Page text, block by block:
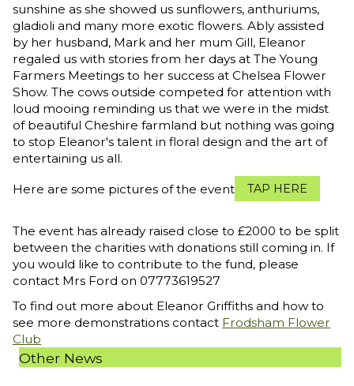
sunshine as she showed us sunflowers, anthuriums,
gladioli and many more exotic flowers. Ably assisted
by her husband, Mark and her mum Gill, Eleanor
regaled us with stories from her days at The Young
Farmers Meetings to her success at Chelsea Flower
Show. The cows outside competed for attention with
loud mooing reminding us that we were in the midst
of beautiful Cheshire farmland but nothing was going
to stop Eleanor's talent in floral design and the art of
entertaining us all.
Here are some pictures of the event
TAP HERE
The event has already raised close to £2000 to be split
between the charities with donations still coming in. If
you would like to contribute to the fund, please
contact Mrs Ford on 07773619527
To find out more about Eleanor Griffiths and how to
see more demonstrations contact Frodsham Flower
Club
Other News